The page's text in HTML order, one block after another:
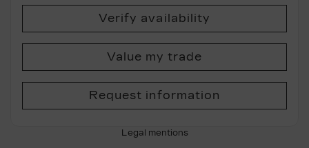
Verify availability
Value my trade
Request information
Legal mentions